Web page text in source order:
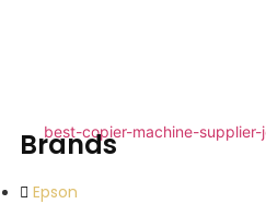
Brands
Epson